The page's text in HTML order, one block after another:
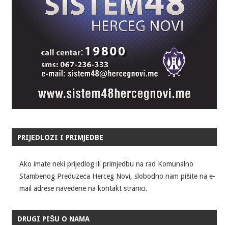
PRIJEDLOZI I PRIMJEDBE
Ako imate neki prijedlog ili primjedbu na rad Komunalno
Stambenog Preduzeća Herceg Novi, slobodno nam pišite na e-
mail adrese navedene na kontakt stranici.
DRUGI PIŠU O NAMA